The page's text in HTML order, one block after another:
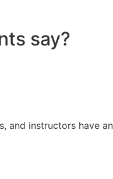
say?
and instructors have